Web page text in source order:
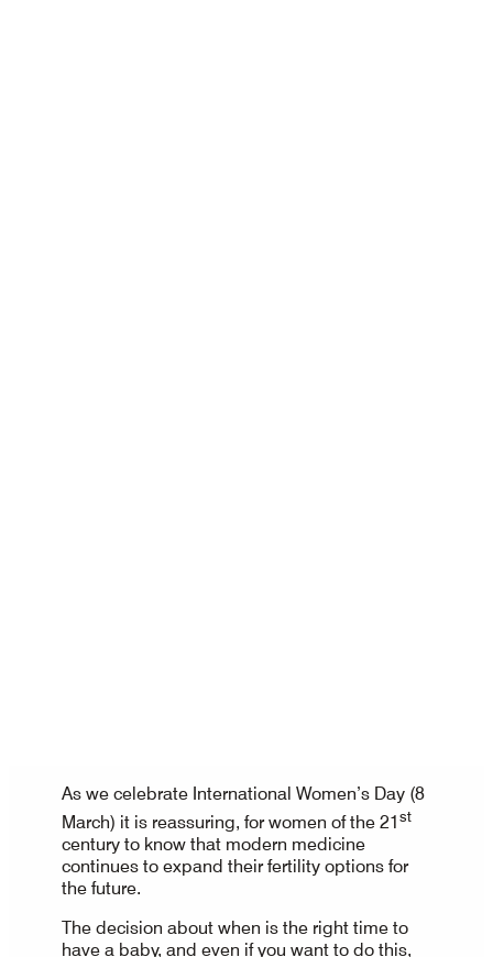
As we celebrate International Women’s Day (8
March) it is reassuring, for women of the 21 st
century to know that modern medicine
continues to expand their fertility options for
the future.
The decision about when is the right time to
have a baby, and even if you want to do this,